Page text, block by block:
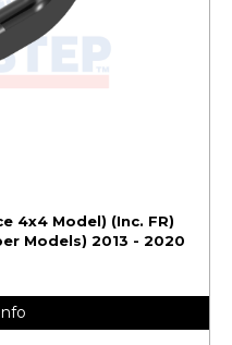
4x4 Model) (Inc. FR)
Models) 2013 - 2020